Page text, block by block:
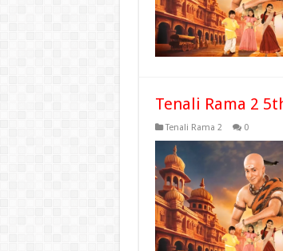
Tenali Rama 2
Tenali Rama 2 0